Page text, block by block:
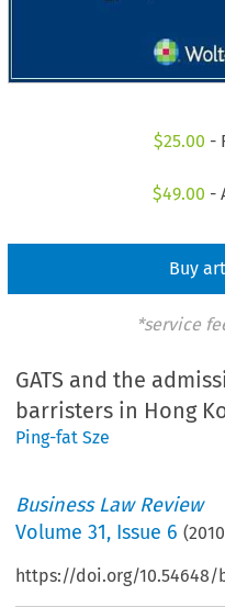
$25.00 -
$49.00 -
Buy
*service
GATS and the
barristers in Hong
Ping-fat Sze
Business Law Review
Volume31, Issue 6 (2010
https://doi.org/10.54648/